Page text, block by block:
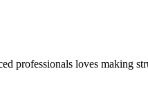
professionals loves making